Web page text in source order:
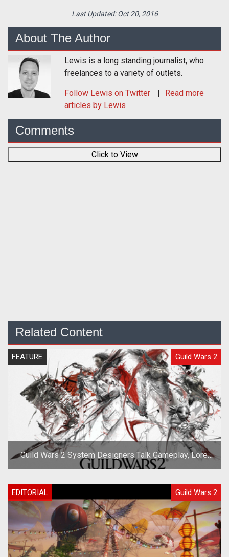
Last Updated:Oct 20, 2016
About The Author
Lewis is a long standing journalist, who
freelances to a variety of outlets.
Follow Lewis on Twitter
Read more
articles by Lewis
Comments
Click to View
Related Content
FEATURE Guild Wars 2
Guild Wars 2 System Designers Talk Gameplay, Lore,
and Races
EDITORIAL Guild Wars 2